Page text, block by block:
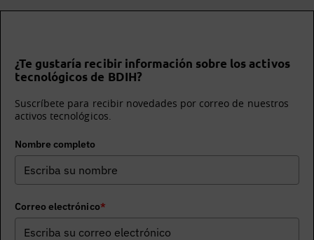
¿Te gustaría recibir información sobre los activos
tecnológicos de BDIH?
Suscríbete para recibir novedades por correo de nuestros
activos tecnológicos.
Nombre completo
Correo electrónico*